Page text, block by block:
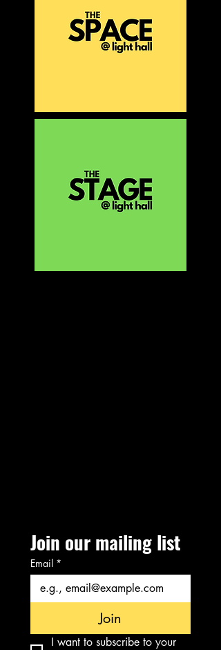
Join our mailing list
Email *
Join
I want to subscribe to your